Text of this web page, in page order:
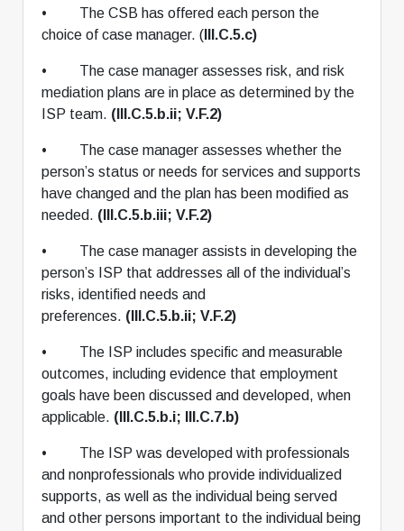
• The CSB has offered each person the
choice of case manager. ( III.C.5.c)
• The case manager assesses risk, and risk
mediation plans are in place as determined by the
ISP team. (III.C.5.b.ii; V.F.2)
• The case manager assesses whether the
person’s status or needs for services and supports
have changed and the plan has been modified as
needed. (III.C.5.b.iii; V.F.2)
• The case manager assists in developing the
person’s ISP that addresses all of the individual’s
risks, identified needs and
preferences. (III.C.5.b.ii; V.F.2)
• The ISP includes specific and measurable
outcomes, including evidence that employment
goals have been discussed and developed, when
applicable. (III.C.5.b.i; III.C.7.b)
• The ISP was developed with professionals
and nonprofessionals who provide individualized
supports, as well as the individual being served
and other persons important to the individual being